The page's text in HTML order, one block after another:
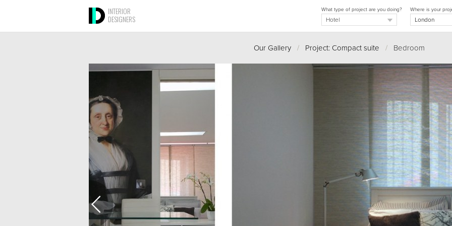
INTERIOR
DESIGNERS
Where is your
What type of project are you doing?
Our Gallery / Project: Compact suite /Bedroom